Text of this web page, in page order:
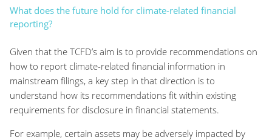
What does the future hold for climate-related financial
reporting?
Given that the TCFD’s aim is to provide recommendations on
how to report climate-related financial information in
mainstream filings, a key step in that direction is to
understand how its recommendations fit within existing
requirements for disclosure in financial statements.
For example, certain assets may be adversely impacted by